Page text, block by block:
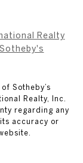
Realty
Sotheby's
Sotheby’s
Realty, Inc.
regarding any
accuracy or